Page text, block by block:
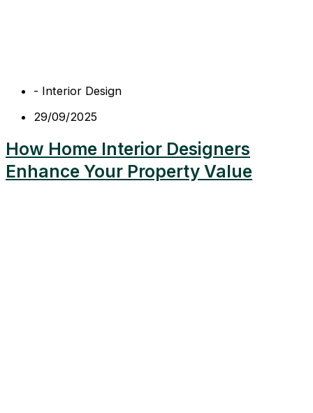
- Interior Design
29/09/2025
How Home Interior Designers
Enhance Your Property Value